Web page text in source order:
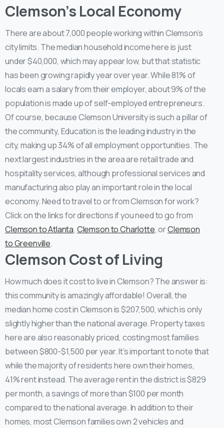
Clemson’s Local Economy
There are about 7,000 people working within Clemson’s
city limits. The median household income here is just
under $40,000, which may appear low, but that statistic
has been growing rapidly year over year. While 81% of
locals earn a salary from their employer, about 9% of the
population is made up of self-employed entrepreneurs.
Of course, because Clemson University is such a pillar of
the community, Education is the leading industry in the
city, making up 34% of all employment opportunities. The
next largest industries in the area are retail trade and
hospitality services, although professional services and
manufacturing also play an important role in the local
economy. Need to travel to or from Clemson for work?
Click on the links for directions if you need to go from
Clemson to Atlanta, Clemson to Charlotte, orClemson
to Greenville.
Clemson Cost of Living
How much does it cost to live in Clemson? The answer is:
this community is amazingly affordable! Overall, the
median home cost in Clemson is $207,500, which is only
slightly higher than the national average. Property taxes
here are also reasonably priced, costing most families
between $800-$1,500 per year. It’s important to note that
while the majority of residents here own their homes,
41% rent instead. The average rent in the district is $829
per month, a savings of more than $100 per month
compared to the national average. In addition to their
homes, most Clemson families own 2 vehicles and